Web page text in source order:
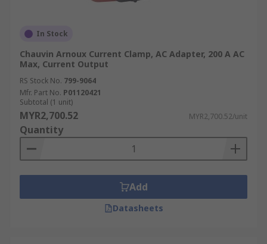
In Stock
Chauvin Arnoux Current Clamp, AC Adapter, 200 A AC
Max, Current Output
RS Stock No. 799-9064
Mfr. Part No. P01120421
Subtotal (1 unit)
MYR2,700.52 MYR2,700.52/unit
Quantity
Add
Datasheets